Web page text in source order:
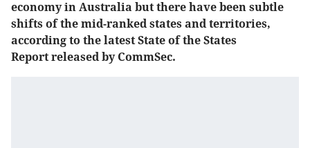
economy in Australia but there have been subtle
shifts of the mid-ranked states and territories,
according to the latest State of the States
Report released by CommSec.